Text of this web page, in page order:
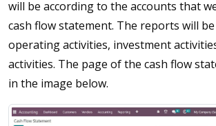
will be according to the accounts that
cash flow statement. The reports will
operating activities, investment
activities. The page of the cash flow
in the image below.